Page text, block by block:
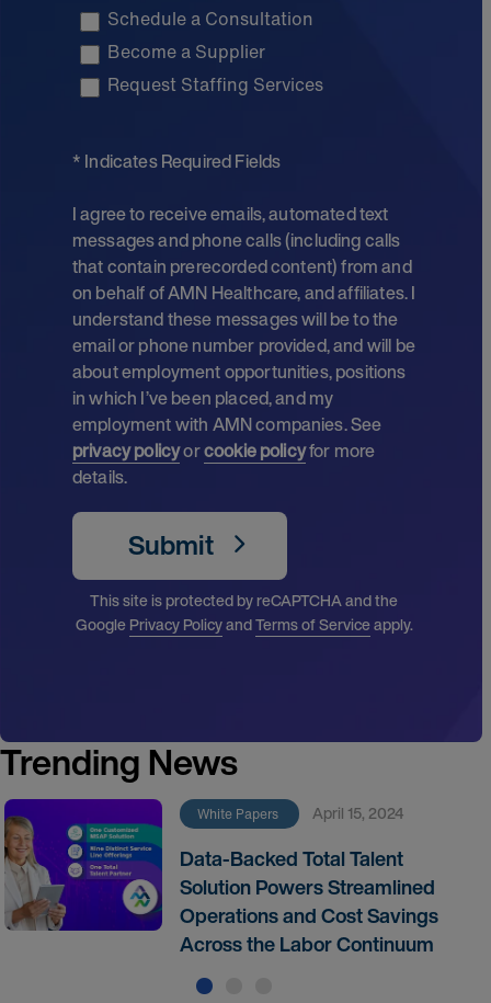
Schedule a Consultation
Become a Supplier
Request Staffing Services
* Indicates Required Fields
I agree to receive emails, automated text
messages and phone calls (including calls
that contain prerecorded content) from and
on behalf of AMN Healthcare, and affiliates. I
understand these messages will be to the
email or phone number provided, and will be
about employment opportunities, positions
in which I’ve been placed, and my
employment with AMN companies. See
privacy policyorcookie policyfor more
details.
Submit
This site is protected by reCAPTCHA and the
GooglePrivacy PolicyandTerms of Serviceapply.
Trending News
White Papers April 15, 2024
Data-Backed Total Talent
Solution Powers Streamlined
Operations and Cost Savings
Across the Labor Continuum